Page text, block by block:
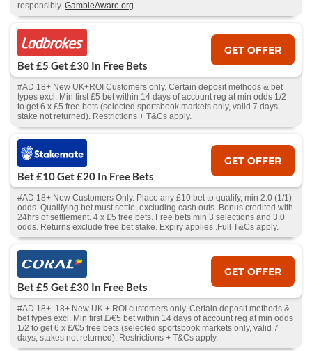
responsibly. GambleAware.org
Bet £5 Get £30 In Free Bets
GET OFFER
#AD 18+ New UK+ROI Customers only. Certain deposit methods & bet
types excl. Min first £5 bet within 14 days of account reg at min odds 1/2
to get 6 x £5 free bets (selected sportsbook markets only, valid 7 days,
stake not returned). Restrictions + T&Cs apply.
Bet £10 Get £20 In Free Bets
GET OFFER
#AD 18+ New Customers Only. Place any £10 bet to qualify, min 2.0 (1/1)
odds. Qualifying bet must settle, excluding cash outs. Bonus credited with
24hrs of settlement. 4 x £5 free bets. Free bets min 3 selections and 3.0
odds. Returns exclude free bet stake. Expiry applies .Full T&Cs apply.
Bet £5 Get £30 In Free Bets
GET OFFER
#AD 18+. 18+ New UK + ROI customers only. Certain deposit methods &
bet types excl. Min first £/€5 bet within 14 days of account reg at min odds
1/2 to get 6 x £/€5 free bets (selected sportsbook markets only, valid 7
days, stakes not returned). Restrictions + T&Cs apply.